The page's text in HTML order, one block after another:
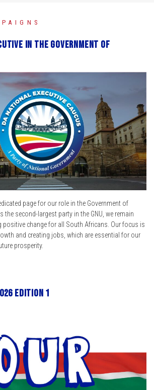
in the Government of
page for our role in the Government of
the second-largest party in the GNU, we remain
positive change for all South Africans. Our focus is
and creating jobs, which are essential for our
prosperity.
Edition 1